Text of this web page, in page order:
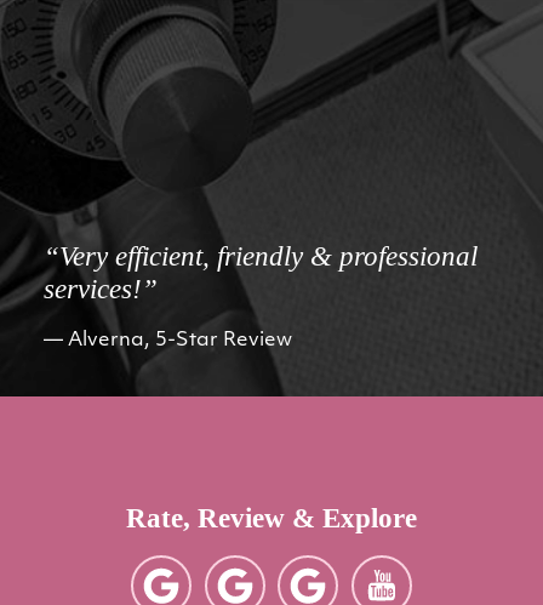
“Very efficient, friendly & professional
services!”
Alverna, 5-Star Review
Rate, Review & Explore